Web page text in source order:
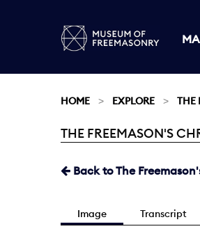
HOME EXPLORE THE
Current:
THE FREEMASON'S
Back to The
Image Transcript